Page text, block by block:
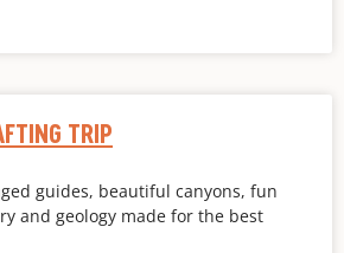
TRIP
guides, beautiful canyons, fun
and geology made for the best